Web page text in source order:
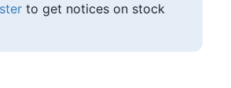
to get notices on stock